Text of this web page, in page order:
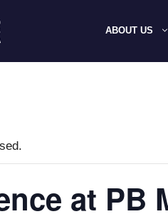
ABOUT US
at PB